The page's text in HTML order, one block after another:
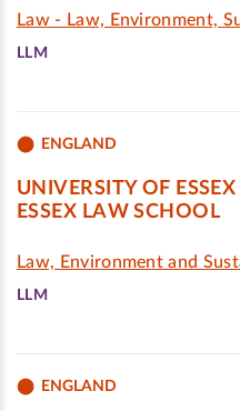
Law - Law, Environment,
LLM
ENGLAND
UNIVERSITY OF ESSEX
ESSEX LAW SCHOOL
Law, Environment and
LLM
ENGLAND